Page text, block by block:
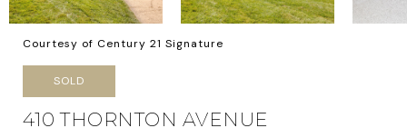
Courtesy of Century 21 Signature
SOLD
410 THORNTON AVENUE